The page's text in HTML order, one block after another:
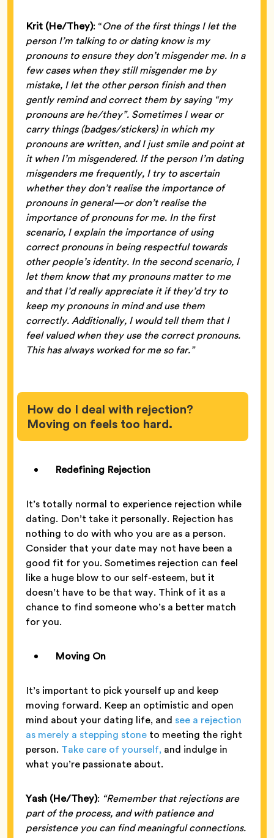
Krit (He/They): “One of the first things I let the
person I’m talking to or dating know is my
pronouns to ensure they don’t misgender me. In a
few cases when they still misgender me by
mistake, I let the other person finish and then
gently remind and correct them by saying “my
pronouns are he/they”. Sometimes I wear or
carry things (badges/stickers) in which my
pronouns are written, and I just smile and point at
it when I’m misgendered. If the person I’m dating
misgenders me frequently, I try to ascertain
whether they don’t realise the importance of
pronouns in general—or don’t realise the
importance of pronouns for me. In the first
scenario, I explain the importance of using
correct pronouns in being respectful towards
other people’s identity. In the second scenario, I
let them know that my pronouns matter to me
and that I’d really appreciate it if they’d try to
keep my pronouns in mind and use them
correctly. Additionally, I would tell them that I
feel valued when they use the correct pronouns.
This has always worked for me so far.”
How do I deal with rejection?
Moving on feels too hard.
Redefining Rejection
It’s totally normal to experience rejection while
dating. Don’t take it personally. Rejection has
nothing to do with who you are as a person.
Consider that your date may not have been a
good fit for you. Sometimes rejection can feel
like a huge blow to our self-esteem, but it
doesn’t have to be that way. Think of it as a
chance to find someone who’s a better match
for you.
Moving On
It’s important to pick yourself up and keep
moving forward. Keep an optimistic and open
mind about your dating life, and see a rejection
as merely a stepping stone to meeting the right
person. Take care of yourself, and indulge in
what you’re passionate about.
Yash (He/They): “Remember that rejections are
part of the process, and with patience and
persistence you can find meaningful connections.